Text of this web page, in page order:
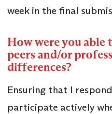
week in the final
How were you
peers and/or
differences?
Ensuring that I
participate actively